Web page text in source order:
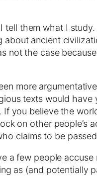
tell them what I
about ancient
not the case
more
texts would
you believe the
on other
claims to be
a few people
as (and potentially